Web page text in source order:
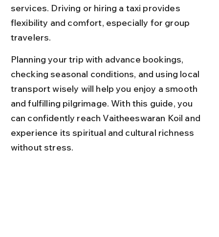
services. Driving or hiring a taxi provides
flexibility and comfort, especially for group
travelers.
Planning your trip with advance bookings,
checking seasonal conditions, and using local
transport wisely will help you enjoy a smooth
and fulfilling pilgrimage. With this guide, you
can confidently reach Vaitheeswaran Koil and
experience its spiritual and cultural richness
without stress.